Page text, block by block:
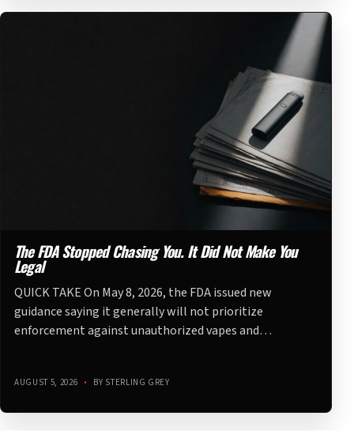
The FDA Stopped Chasing You. It Did Not Make You
Legal
QUICK TAKE On May 8, 2026, the FDA issued new
guidance saying it generally will not prioritize
enforcement against unauthorized vapes and…
AUGUST 5, 2026 • BY STERLING GREY